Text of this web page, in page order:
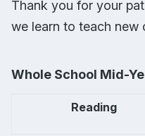
Thank you for your
we learn to teach new
Whole School Mid-
Reading